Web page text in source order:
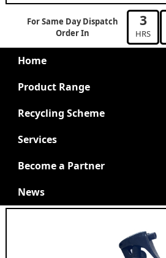
For Same Day Dispatch
Order In
3
HRS
Home
Product Range
Recycling Scheme
Services
Become a Partner
News